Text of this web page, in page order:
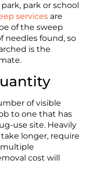
park or school
services are
of the sweep
needles found, so
is the
of visible
to one that has
use site. Heavily
longer, require
multiple
cost will